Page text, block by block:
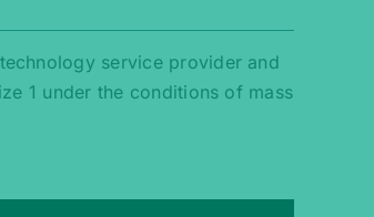
service provider and
1 under the conditions of mass